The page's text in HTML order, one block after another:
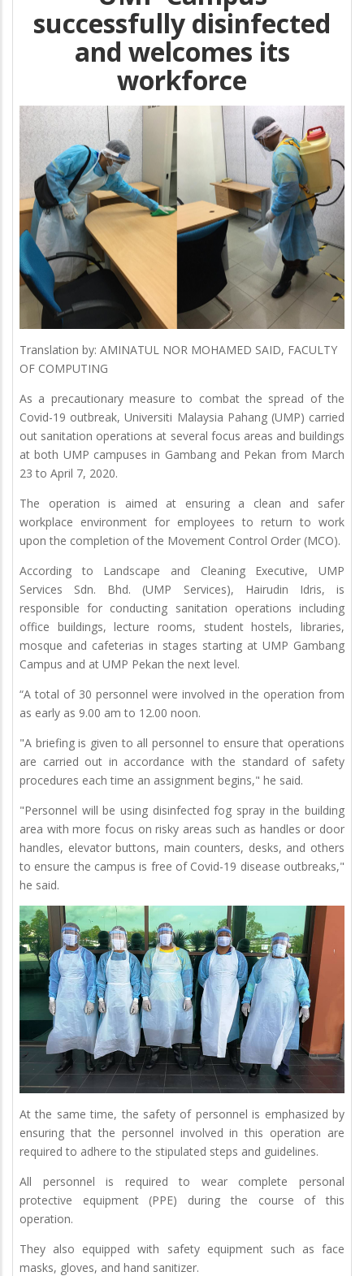
successfully disinfected
and welcomes its
workforce
Translation by: AMINATUL NOR MOHAMED SAID, FACULTY
OF COMPUTING
As a precautionary measure to combat the spread of the
Covid-19 outbreak, Universiti Malaysia Pahang (UMP) carried
out sanitation operations at several focus areas and buildings
at both UMP campuses in Gambang and Pekan from March
23 to April 7, 2020.
The operation is aimed at ensuring a clean and safer
workplace environment for employees to return to work
upon the completion of the Movement Control Order (MCO).
According to Landscape and Cleaning Executive, UMP
Services Sdn. Bhd. (UMP Services), Hairudin Idris, is
responsible for conducting sanitation operations including
office buildings, lecture rooms, student hostels, libraries,
mosque and cafeterias in stages starting at UMP Gambang
Campus and at UMP Pekan the next level.
“A total of 30 personnel were involved in the operation from
as early as 9.00 am to 12.00 noon.
"A briefing is given to all personnel to ensure that operations
are carried out in accordance with the standard of safety
procedures each time an assignment begins," he said.
"Personnel will be using disinfected fog spray in the building
area with more focus on risky areas such as handles or door
handles, elevator buttons, main counters, desks, and others
to ensure the campus is free of Covid-19 disease outbreaks,"
he said.
At the same time, the safety of personnel is emphasized by
ensuring that the personnel involved in this operation are
required to adhere to the stipulated steps and guidelines.
All personnel is required to wear complete personal
protective equipment (PPE) during the course of this
operation.
They also equipped with safety equipment such as face
masks, gloves, and hand sanitizer.